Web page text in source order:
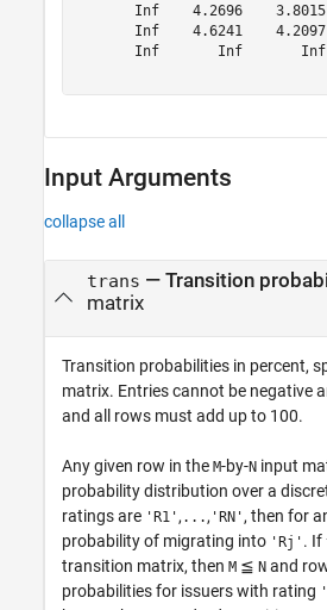
Inf    4.2696
Inf    4.6241
Inf       Inf
Input Arguments
collapse all
trans — Transition
matrix
Transition probabilities in percent,
matrix. Entries cannot be negative
and all rows must add up to 100.
Any given row in the M-by-N input
probability distribution over a
ratings are 'R1' , ... , 'RN' , then for
probability of migrating into 'Rj' . If
transition matrix, then M ≦ N and
probabilities for issuers with rating